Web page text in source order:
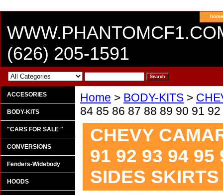
home
(626) 205-1591
Home > BODY-KITS >
84 85 86 87 88 89 90 91
CHEVY
91 92 93 94 95
SIDES SKIRTS
ACCESORIES
BODY-KITS
"CARS FOR SALE "
CONVERSIONS
Fenders-Widebody
HOODS